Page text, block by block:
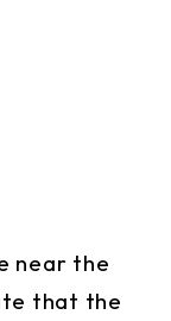
near the
that the